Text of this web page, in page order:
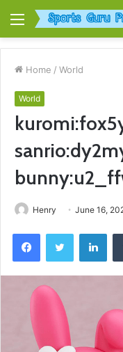
Menu
Home / World
World
Henry June 16,
FacebookTwitter